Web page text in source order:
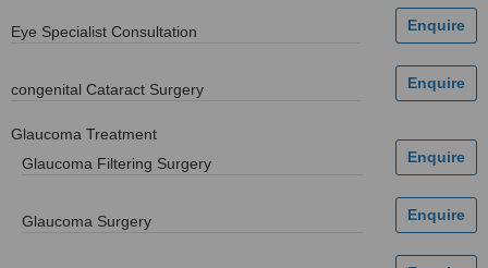
Eye Specialist Consultation
congenital Cataract Surgery
Glaucoma Treatment
Glaucoma Filtering Surgery
Glaucoma Surgery